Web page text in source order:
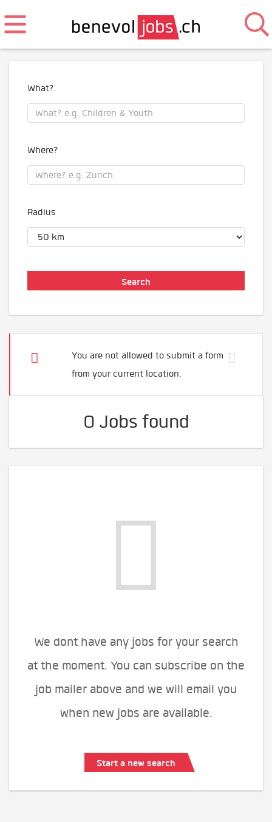
What?
Where?
Radius
You are not allowed to submit a form
from your current location.
0 Jobs found
We dont have any jobs for your search
at the moment. You can subscribe on the
job mailer above and we will email you
when new jobs are available.
Start a new search